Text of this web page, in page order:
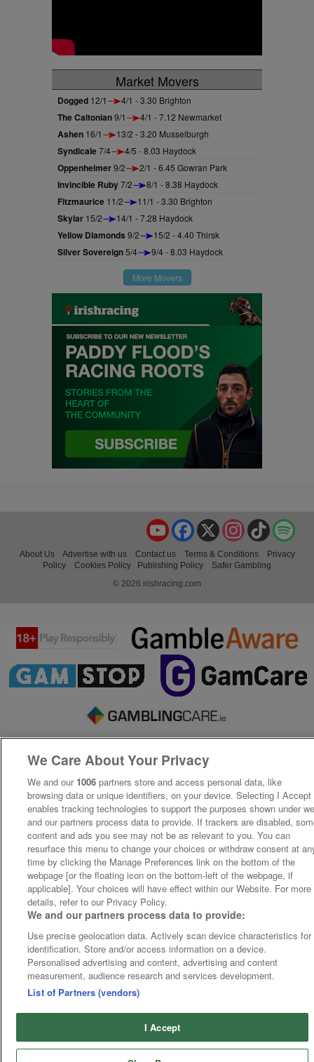
Market Movers
Dogged 12/1 4/1 - 3.30 Brighton
The Caltonian9/1 4/1 - 7.12 Newmarket
Ashen 16/1 13/2 - 3.20 Musselburgh
Syndicale7/4 4/5 - 8.03 Haydock
Oppenheimer9/2 2/1 - 6.45 Gowran Park
Invincible Ruby7/2 8/1 - 8.38 Haydock
Fitzmaurice 11/2 11/1 - 3.30 Brighton
Skylar 15/2 14/1 - 7.28 Haydock
Yellow Diamonds 9/2 15/2 - 4.40 Thirsk
Silver Sovereign5/4 9/4 - 8.03 Haydock
More Movers
TikTok
Instagram
X
Facebook
YouTube
About Us Advertise with us Contact us Terms & Conditions
Privacy
Policy
Cookies Policy Publishing Policy
Safer Gambling
© 2026 irishracing.com
We Care About Your Privacy
We and our 1006 partners store and access personal data, like
browsing data or unique identifiers, on your device. Selecting I Accept
enables tracking technologies to support the purposes shown under
and our partners process data to provide. If trackers are disabled,
content and ads you see may not be as relevant to you. You can
resurface this menu to change your choices or withdraw consent at
time by clicking the Manage Preferences link on the bottom of the
webpage [or the floating icon on the bottom-left of the webpage, if
applicable]. Your choices will have effect within our Website. For more
details, refer to our Privacy Policy.
We and our partners process data to provide:
Use precise geolocation data. Actively scan device characteristics for
identification. Store and/or access information on a device.
Personalised advertising and content, advertising and content
measurement, audience research and services development.
List of Partners (vendors)
I Accept